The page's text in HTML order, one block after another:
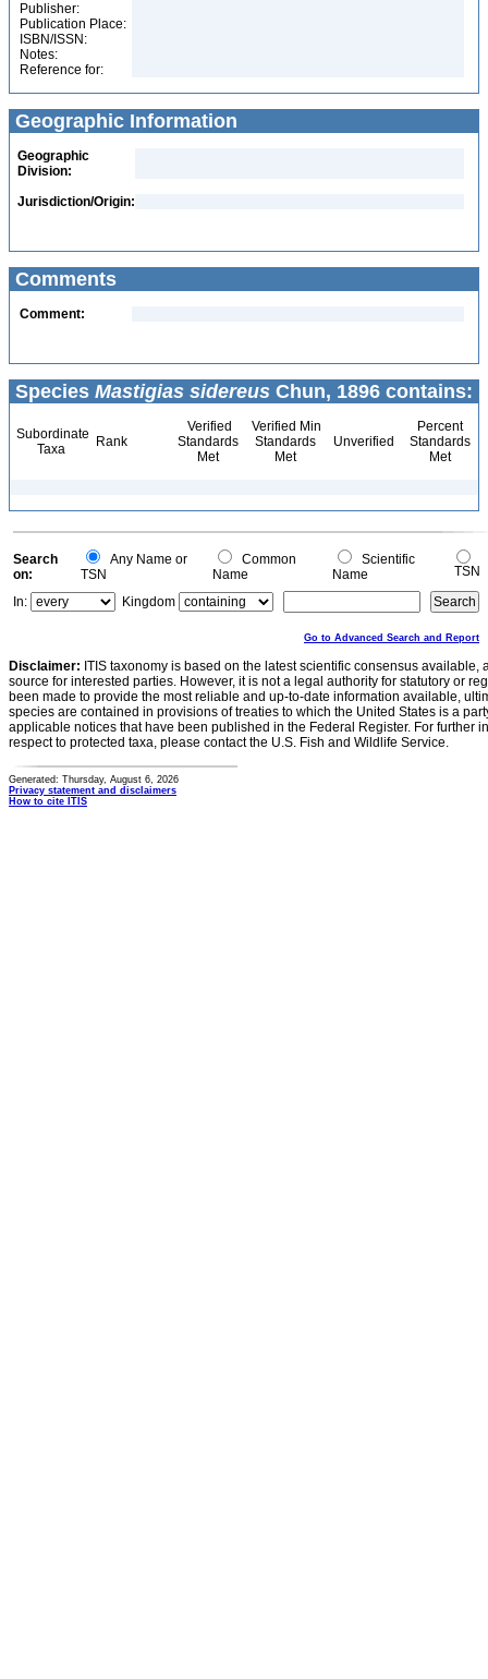
Publisher:
Publication Place:
ISBN/ISSN:
Notes:
Reference for:
Geographic Information
Geographic
Division:
Jurisdiction/Origin:
Comments
Comment:
Species Mastigias sidereus Chun, 1896 contains:
Subordinate
Taxa
Rank
Verified
Standards
Met
Verified Min
Standards
Met
Unverified
Percent
Standards
Met
Search
on:
Any Name or
TSN
Common
Name
Scientific
Name
TSN
In:
Kingdom
Go to Advanced Search and Report
Disclaimer: ITIS taxonomy is based on the latest scientific consensus
source for interested parties. However, it is not a legal authority for statutory or
been made to provide the most reliable and up-to-date information available,
species are contained in provisions of treaties to which the United States is a
applicable notices that have been published in the Federal Register. For further
respect to protected taxa, please contact the U.S. Fish and Wildlife Service.
Generated: Thursday, August 6, 2026
Privacy statement and disclaimers
How to cite ITIS